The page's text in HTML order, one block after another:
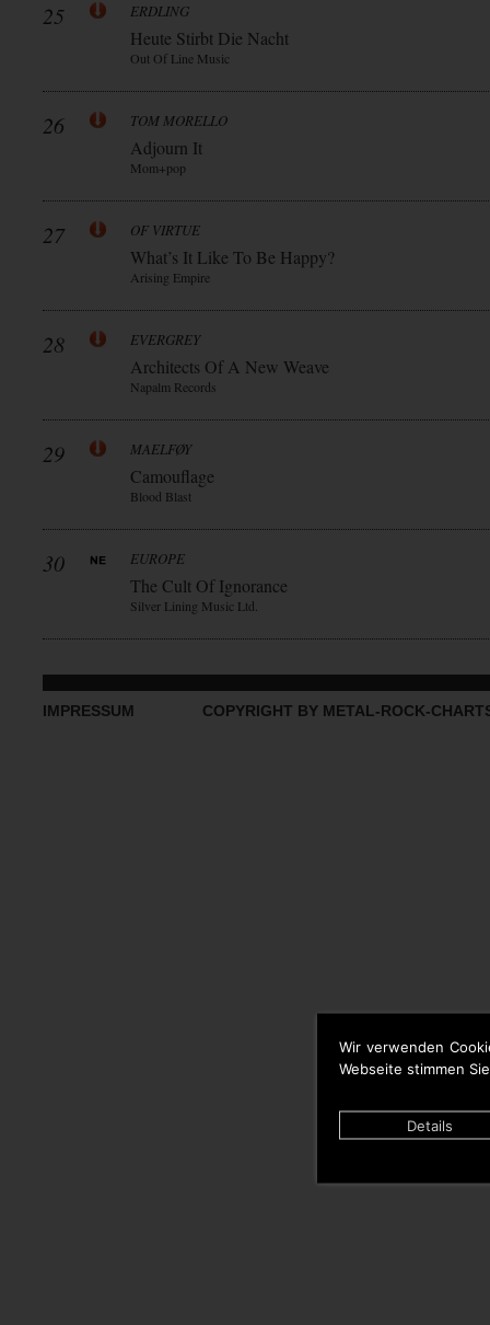
Wir verwenden
Webseite stimmen
Details
25 ERDLING
Heute Stirbt Die Nacht
Out Of Line Music
26 TOM MORELLO
Adjourn It
Mom+pop
27 OF VIRTUE
What’s It Like To Be Happy?
Arising Empire
28 EVERGREY
Architects Of A New Weave
Napalm Records
29 MAELFØY
Camouflage
Blood Blast
30 EUROPE
The Cult Of Ignorance
Silver Lining Music Ltd.
IMPRESSUM COPYRIGHT BY METAL-ROCK-